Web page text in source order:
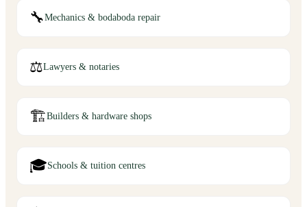
🔧Mechanics & bodaboda repair
⚖️Lawyers & notaries
🏗️Builders & hardware shops
🎓Schools & tuition centres